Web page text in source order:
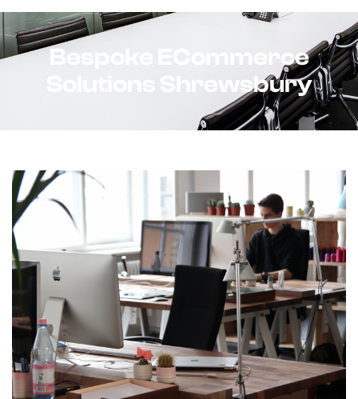
Bespoke ECommerce
Solutions Shrewsbury